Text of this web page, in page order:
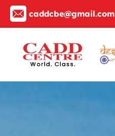
caddcbe@gmail.com